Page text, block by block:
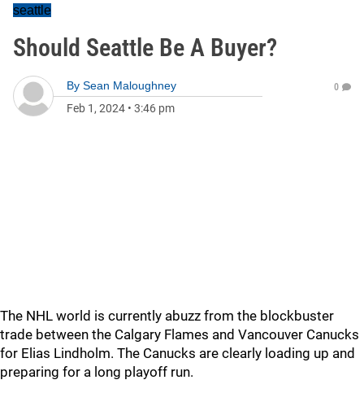
seattle
Should Seattle Be A Buyer?
By Sean Maloughney
Feb 1, 2024 • 3:46 pm
0
The NHL world is currently abuzz from the blockbuster
trade between the Calgary Flames and Vancouver Canucks
for Elias Lindholm. The Canucks are clearly loading up and
preparing for a long playoff run.